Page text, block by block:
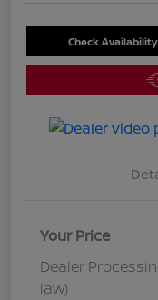
Check Availability
Your Price
Dealer
law)